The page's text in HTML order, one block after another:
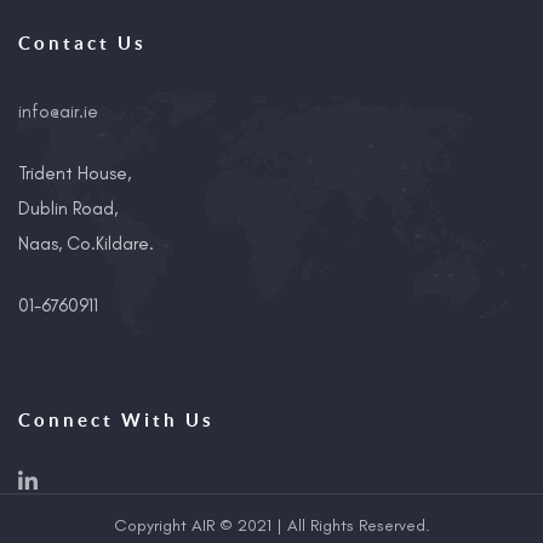
Contact Us
info@air.ie
Trident House,
Dublin Road,
Naas, Co.Kildare.
01-6760911
Connect With Us
Copyright AIR © 2021 | All Rights Reserved.